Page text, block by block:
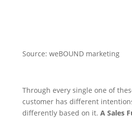
Source: weBOUND marketing
Through every single one of
customer has different
differently based on it. A Sales